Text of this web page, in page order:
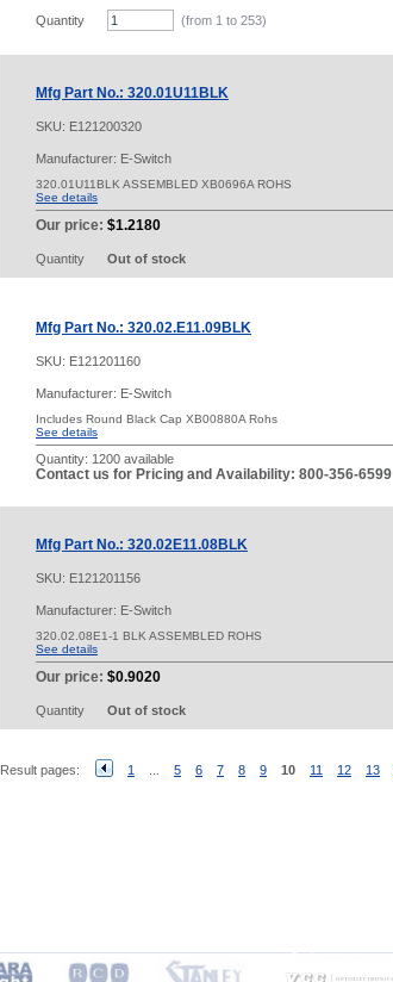
Quantity (from 1 to 253)
Mfg Part No.: 320.01U11BLK
SKU: E121200320
Manufacturer: E-Switch
320.01U11BLK ASSEMBLED XB0696A ROHS
See details
Our price: $1.2180
Quantity Out of stock
Mfg Part No.: 320.02.E11.09BLK
SKU: E121201160
Manufacturer: E-Switch
Includes Round Black Cap XB00880A Rohs
See details
Quantity: 1200 available
Contact us for Pricing and Availability: 800-356-6599
Mfg Part No.: 320.02E11.08BLK
SKU: E121201156
Manufacturer: E-Switch
320.02.08E1-1 BLK ASSEMBLED ROHS
See details
Our price: $0.9020
Quantity Out of stock
Result pages: 1 5 6 7 8 9 10 11 12 13